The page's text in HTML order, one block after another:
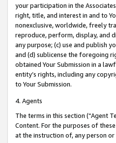
your participation in the
right, title, and interest in and to
nonexclusive, worldwide, freely
reproduce, perform, display, and
any purpose; (c) use and publish
and (d) sublicense the foregoing
obtained Your Submission in a
entity’s rights, including any
to Your Submission.
4. Agents
The terms in this section (“Agent
Content. For the purposes of
at the instruction of, any person or